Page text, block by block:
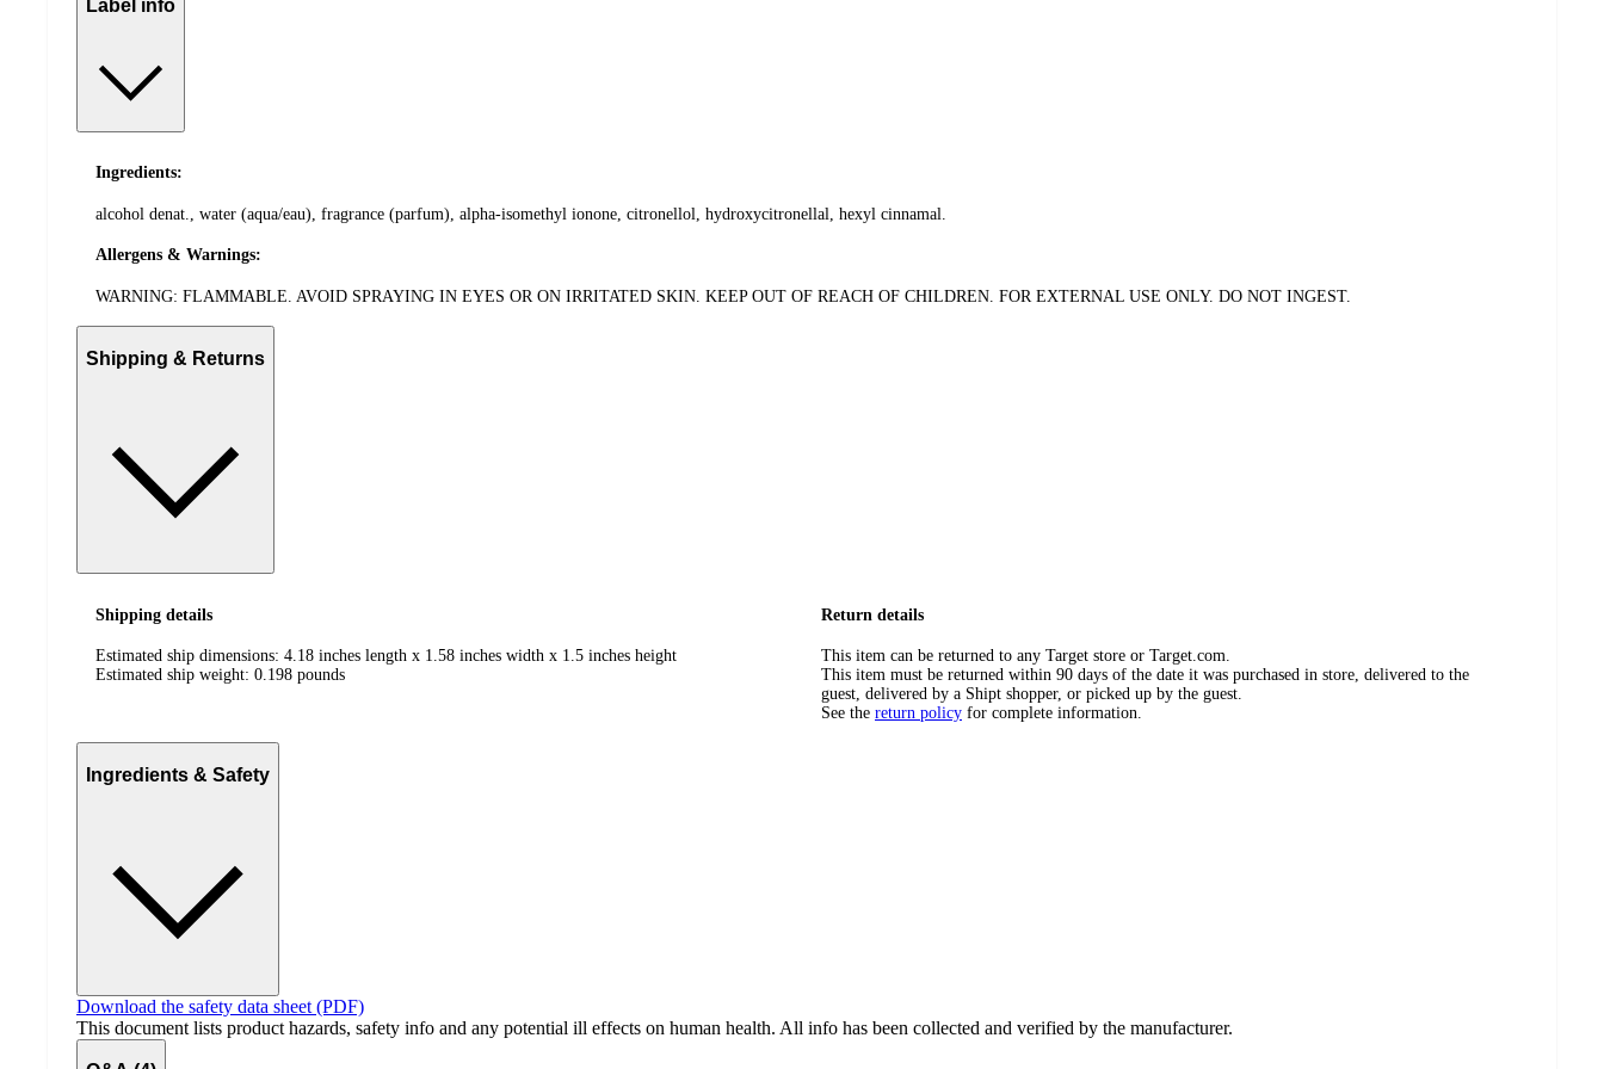
Label info
Ingredients:
alcohol denat., water (aqua/eau), fragrance (parfum), alpha-isomethyl ionone, citronellol, hydroxycitronellal, hexyl cinnamal.
Allergens & Warnings:
WARNING: FLAMMABLE. AVOID SPRAYING IN EYES OR ON IRRITATED SKIN. KEEP OUT OF REACH OF CHILDREN. FOR EXTERNAL USE ONLY. DO NOT INGEST.
Shipping & Returns
Shipping details
Estimated ship dimensions: 4.18 inches length x 1.58 inches width x 1.5 inches height
Estimated ship weight: 0.198 pounds
Return details
This item can be returned to any Target store or Target.com.
This item must be returned within 90 days of the date it was purchased in store, delivered to the
guest, delivered by a Shipt shopper, or picked up by the guest.
See the return policy for complete information.
Ingredients & Safety
Download the safety data sheet (PDF)
This document lists product hazards, safety info and any potential ill effects on human health. All info has been collected and verified by the manufacturer.